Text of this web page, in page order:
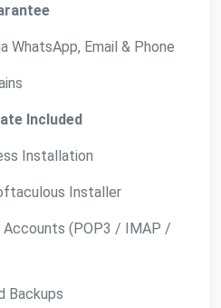
WhatsApp, Email & Phone
Included
Installation
Installer
Accounts (POP3 / IMAP /
Backups